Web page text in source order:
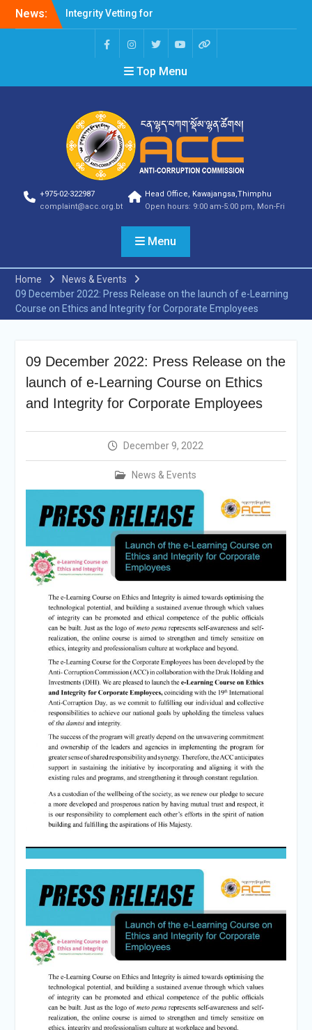
News:
Integrity Vetting for
Corruption Risk
Announcement
Selection Result
Shortlisting Result
Announcement
Selection Result
Announcement
Vacancy Announcement
Selection Result
Vacancy Announcement
Announcement
Vacancy Announcement
Notification
Selection Result
Announcement
Vacancy Re-
Vacancy Re-
Reminder Notification For
Filing Annual Asset
Declaration (AD) For The
Income Year 2024
Vacancy Announcement
Top Menu
+975-02-322987
complaint@acc.org.bt
Head Office, Kawajangsa,Thimphu
Open hours: 9:00 am-5:00 pm, Mon-Fri
Menu
Home
News & Events
09 December 2022: Press Release on the launch of e-Learning
Course on Ethics and Integrity for Corporate Employees
09 December 2022: Press Release on the
launch of e-Learning Course on Ethics
and Integrity for Corporate Employees
December 9, 2022
News & Events